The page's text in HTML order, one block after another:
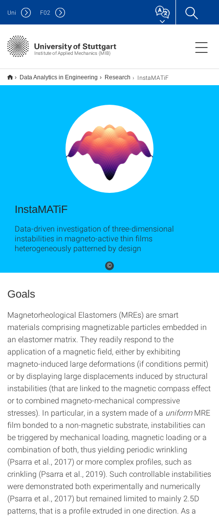
Institute of Applied Mechanics (MIB)
Uni F02
Data Analytics in Engineering Research InstaMATiF
©
InstaMATiF
Data-driven investigation of three-dimensional
instabilities in magneto-active thin films
heterogeneously patterned by design
Goals
Magnetorheological Elastomers (MREs) are smart
materials comprising magnetizable particles embedded in
an elastomer matrix. They readily respond to the
application of a magnetic field, either by exhibiting
magneto-induced large deformations (if conditions permit)
or by displaying large displacements induced by structural
instabilities (that are linked to the magnetic compass effect
or to combined magneto-mechanical compressive
stresses). In particular, in a system made of a uniformMRE
film bonded to a non-magnetic substrate, instabilities can
be triggered by mechanical loading, magnetic loading or a
combination of both, thus yielding periodic wrinkling
(Psarra et al., 2017) or more complex profiles, such as
crinkling (Psarra et al., 2019). Such controllable instabilities
were demonstrated both experimentally and numerically
(Psarra et al., 2017) but remained limited to mainly 2.5D
patterns, that is a profile extruded in one direction. As a